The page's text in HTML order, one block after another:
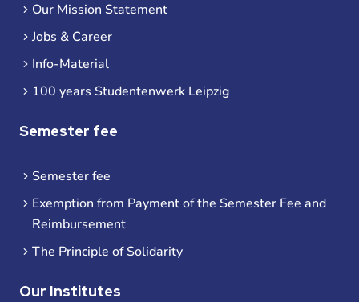
Our Mission Statement
Jobs & Career
Info-Material
100 years Studentenwerk Leipzig
Semester fee
Semester fee
Exemption from Payment of the Semester Fee and
Reimbursement
The Principle of Solidarity
Our Institutes